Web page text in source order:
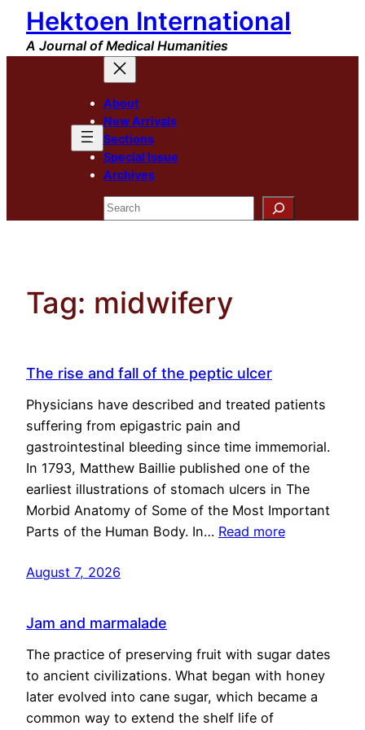
Skip
content
Hektoen International
A Journal of Medical Humanities
About
New Arrivals
Sections
Special Issue
Archives
Search
Tag: midwifery
The rise and fall of the peptic ulcer
Physicians have described and treated patients
suffering from epigastric pain and
gastrointestinal bleeding since time immemorial.
In 1793, Matthew Baillie published one of the
earliest illustrations of stomach ulcers in The
Morbid Anatomy of Some of the Most Important
Parts of the Human Body. In… Read more
August 7, 2026
Jam and marmalade
The practice of preserving fruit with sugar dates
to ancient civilizations. What began with honey
later evolved into cane sugar, which became a
common way to extend the shelf life of